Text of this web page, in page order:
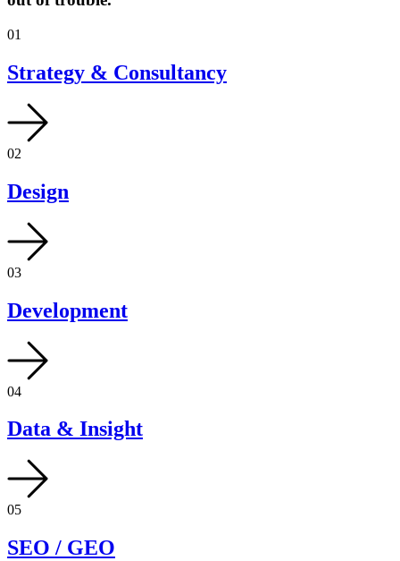
01
Strategy & Consultancy
02
Design
03
Development
04
Data & Insight
05
SEO / GEO